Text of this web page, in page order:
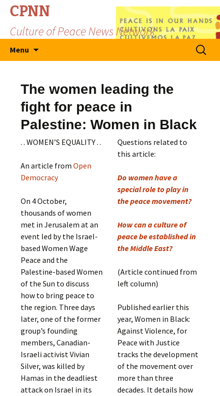
CPNN
Culture of Peace News Network
Menu
Search
for:
The women leading the
fight for peace in
Palestine: Women in Black
. . WOMEN’S EQUALITY . .
An article fromOpen
Democracy
On 4 October,
thousands of women
met in Jerusalem at an
event led by the Israel-
based Women Wage
Peace and the
Palestine-based Women
of the Sun to discuss
how to bring peace to
the region. Three days
later, one of the former
group’s founding
members, Canadian-
Israeli activist Vivian
Silver, was killed by
Hamas in the deadliest
attack on Israel in its
Questions related to
this article:
Do women have a
special role to play in
the peace movement?
How can a culture of
peace be established in
the Middle East?
(Article continued from
left column)
Published earlier this
year, Women in Black:
Against Violence, for
Peace with Justice
tracks the development
of the movement over
more than three
decades. It details how